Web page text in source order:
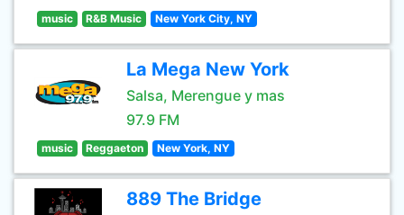
music R&B Music New York City, NY
La Mega New York
Salsa, Merengue y mas
97.9 FM
music Reggaeton New York, NY
889 The Bridge